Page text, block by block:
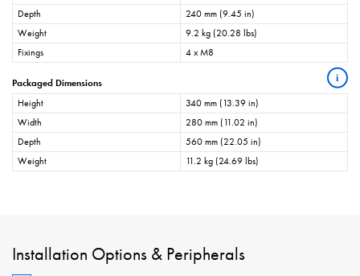
Depth
240 mm (9.45 in)
Weight
9.2 kg (20.28 lbs)
Fixings
4 x M8
Packaged Dimensions i
Height
340 mm (13.39 in)
Width
280 mm (11.02 in)
Depth
560 mm (22.05 in)
Weight
11.2 kg (24.69 lbs)
Installation Options & Peripherals